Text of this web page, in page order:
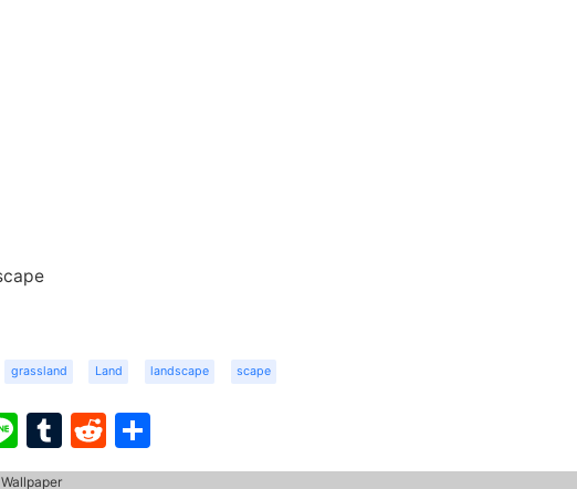
grassland Land landscape scape
LineTumblr
Reddit